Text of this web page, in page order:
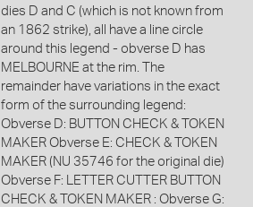
dies D and C (which is not known from
an 1862 strike), all have a line circle
around this legend - obverse D has
MELBOURNE at the rim. The
remainder have variations in the exact
form of the surrounding legend:
Obverse D: BUTTON CHECK & TOKEN
MAKER Obverse E: CHECK & TOKEN
MAKER (NU 35746 for the original die)
Obverse F: LETTER CUTTER BUTTON
CHECK & TOKEN MAKER : Obverse G: